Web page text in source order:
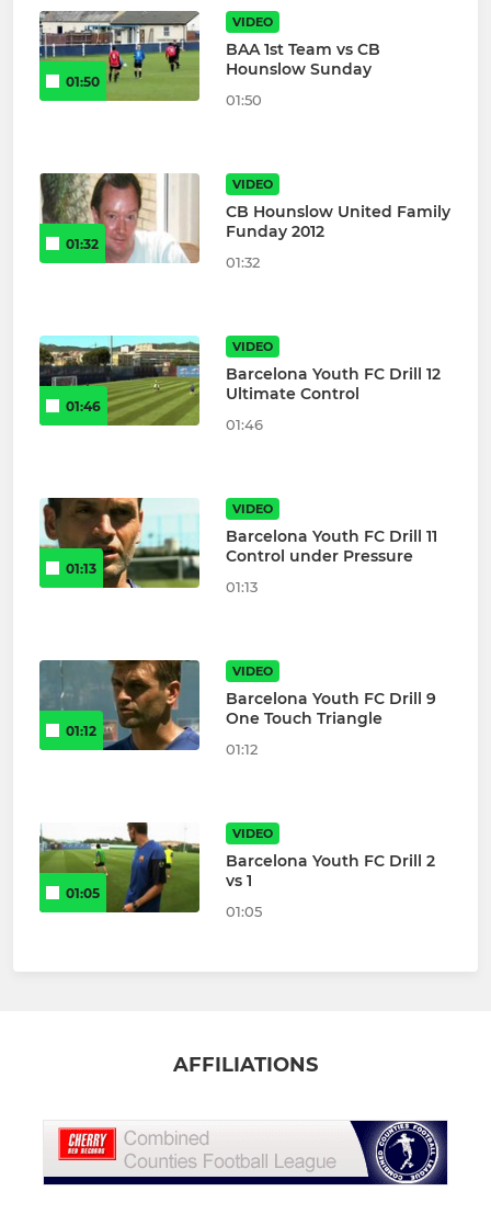
01:50
VIDEO
BAA 1st Team vs CB
Hounslow Sunday
01:50
01:32
VIDEO
CB Hounslow United Family
Funday 2012
01:32
01:46
VIDEO
Barcelona Youth FC Drill 12
Ultimate Control
01:46
01:13
VIDEO
Barcelona Youth FC Drill 11
Control under Pressure
01:13
01:12
VIDEO
Barcelona Youth FC Drill 9
One Touch Triangle
01:12
01:05
VIDEO
Barcelona Youth FC Drill 2
vs 1
01:05
AFFILIATIONS